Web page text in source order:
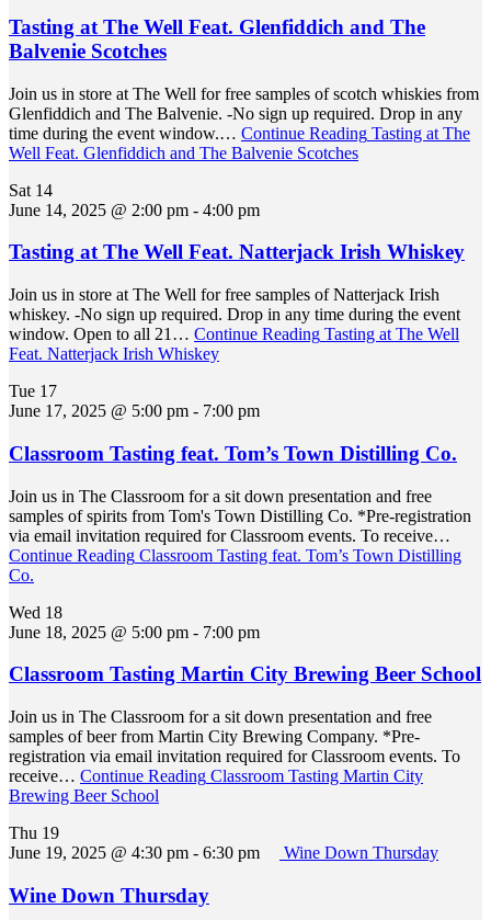
Tasting at The Well Feat. Glenfiddich and The
Balvenie Scotches
Join us in store at The Well for free samples of scotch whiskies from
Glenfiddich and The Balvenie. -No sign up required. Drop in any
time during the event window.… Continue Reading Tasting at The
Well Feat. Glenfiddich and The Balvenie Scotches
Sat 14
June 14, 2025 @ 2:00 pm - 4:00 pm
Tasting at The Well Feat. Natterjack Irish Whiskey
Join us in store at The Well for free samples of Natterjack Irish
whiskey. -No sign up required. Drop in any time during the event
window. Open to all 21… Continue Reading Tasting at The Well
Feat. Natterjack Irish Whiskey
Tue 17
June 17, 2025 @ 5:00 pm - 7:00 pm
Classroom Tasting feat. Tom’s Town Distilling Co.
Join us in The Classroom for a sit down presentation and free
samples of spirits from Tom's Town Distilling Co. *Pre-registration
via email invitation required for Classroom events. To receive…
Continue Reading Classroom Tasting feat. Tom’s Town Distilling
Co.
Wed 18
June 18, 2025 @ 5:00 pm - 7:00 pm
Classroom Tasting Martin City Brewing Beer School
Join us in The Classroom for a sit down presentation and free
samples of beer from Martin City Brewing Company. *Pre-
registration via email invitation required for Classroom events. To
receive… Continue Reading Classroom Tasting Martin City
Brewing Beer School
Thu 19
June 19, 2025 @ 4:30 pm - 6:30 pm Wine Down Thursday
Wine Down Thursday